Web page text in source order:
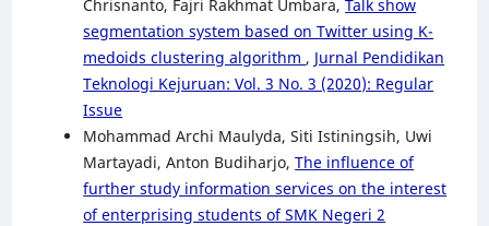
Chrisnanto, Fajri Rakhmat Umbara,Talk show
segmentation system based on Twitter using K-
medoids clustering algorithm , Jurnal Pendidikan
Teknologi Kejuruan: Vol. 3 No. 3 (2020): Regular
Issue
Mohammad Archi Maulyda, Siti Istiningsih, Uwi
Martayadi, Anton Budiharjo,The influence of
further study information services on the interest
of enterprising students of SMK Negeri 2